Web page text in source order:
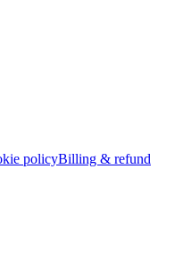
policyBilling & refund